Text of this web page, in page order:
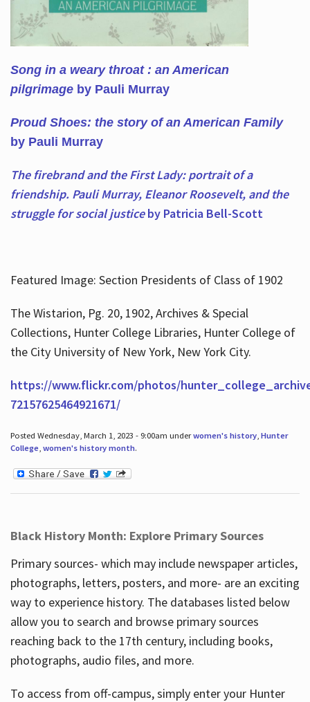
Song in a weary throat : an American
pilgrimage by Pauli Murray
Proud Shoes: the story of an American Family
by Pauli Murray
The firebrand and the First Lady: portrait of a
friendship. Pauli Murray, Eleanor Roosevelt, and the
struggle for social justiceby Patricia Bell-Scott
Featured Image: Section Presidents of Class of 1902
The Wistarion, Pg. 20, 1902, Archives & Special
Collections, Hunter College Libraries, Hunter College of
the City University of New York, New York City.
https://www.flickr.com/photos/
72157625464921671/
Posted Wednesday, March 1, 2023 - 9:00am underwomen's history, Hunter
College, women's history month.
Black History Month: Explore Primary Sources
Primary sources- which may include newspaper articles,
photographs, letters, posters, and more- are an exciting
way to experience history. The databases listed below
allow you to search and browse primary sources
reaching back to the 17th century, including books,
photographs, audio files, and more.
To access from off-campus, simply enter your Hunter